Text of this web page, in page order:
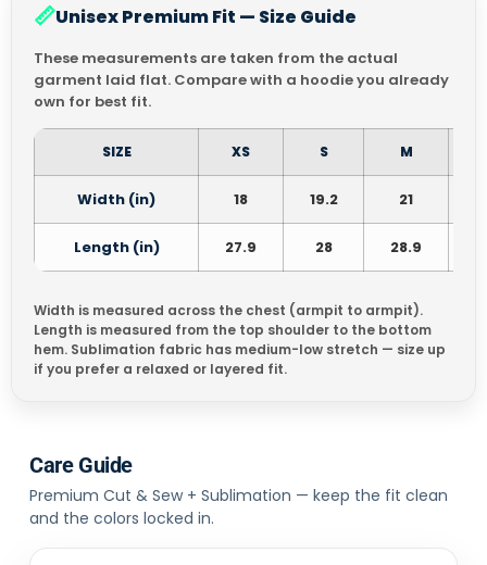
📏Unisex Premium Fit — Size Guide
These measurements are taken from the actual
garment laid flat. Compare with a hoodie you already
own for best fit.
SIZE XS S M
Width (in) 18 19.2 21
Length (in) 27.9 28 28.9
Width is measured across the chest (armpit to armpit).
Length is measured from the top shoulder to the bottom
hem. Sublimation fabric has medium-low stretch — size up
if you prefer a relaxed or layered fit.
Care Guide
Premium Cut & Sew + Sublimation — keep the fit clean
and the colors locked in.